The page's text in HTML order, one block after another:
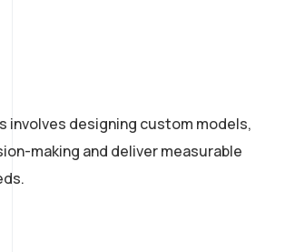
involves designing custom models,
making and deliver measurable